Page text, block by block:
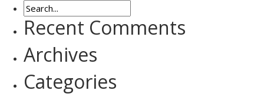
Recent Comments
Archives
Categories